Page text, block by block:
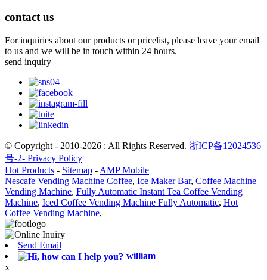
contact us
For inquiries about our products or pricelist, please leave your email
to us and we will be in touch within 24 hours.
send inquiry
© Copyright - 2010-2026 : All Rights Reserved. 浙ICP备12024536
号-2- Privacy Policy
Hot Products - Sitemap - AMP Mobile
Nescafe Vending Machine Coffee, Ice Maker Bar, Coffee Machine
Vending Machine, Fully Automatic Instant Tea Coffee Vending
Machine, Iced Coffee Vending Machine Fully Automatic, Hot
Coffee Vending Machine,
Send Email
william
x